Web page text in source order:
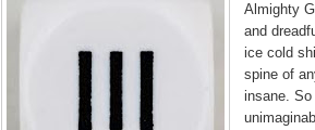
Almighty
and
ice cold
spine of
insane.